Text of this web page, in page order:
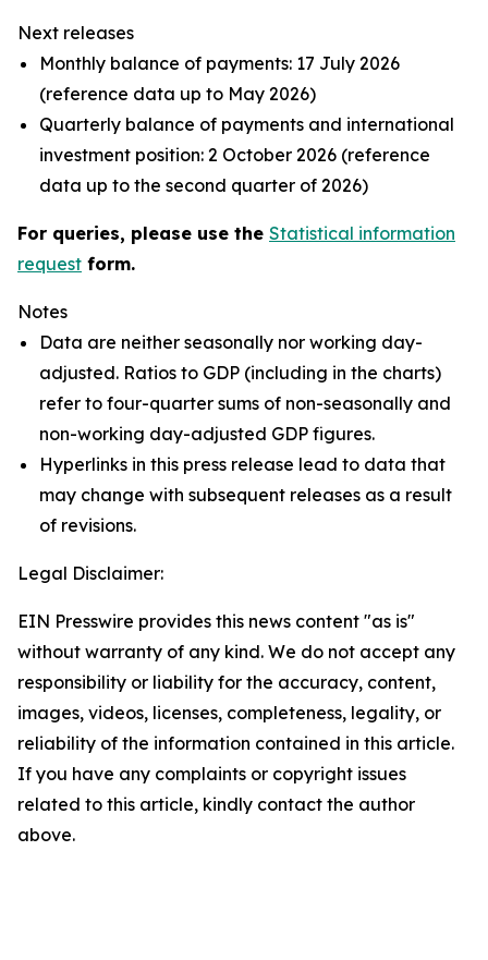
Next releases
Monthly balance of payments: 17 July 2026
(reference data up to May 2026)
Quarterly balance of payments and international
investment position: 2 October 2026 (reference
data up to the second quarter of 2026)
For queries, please use the Statistical information
request form.
Notes
Data are neither seasonally nor working day-
adjusted. Ratios to GDP (including in the charts)
refer to four-quarter sums of non-seasonally and
non-working day-adjusted GDP figures.
Hyperlinks in this press release lead to data that
may change with subsequent releases as a result
of revisions.
Legal Disclaimer:
EIN Presswire provides this news content "as is"
without warranty of any kind. We do not accept any
responsibility or liability for the accuracy, content,
images, videos, licenses, completeness, legality, or
reliability of the information contained in this article.
If you have any complaints or copyright issues
related to this article, kindly contact the author
above.